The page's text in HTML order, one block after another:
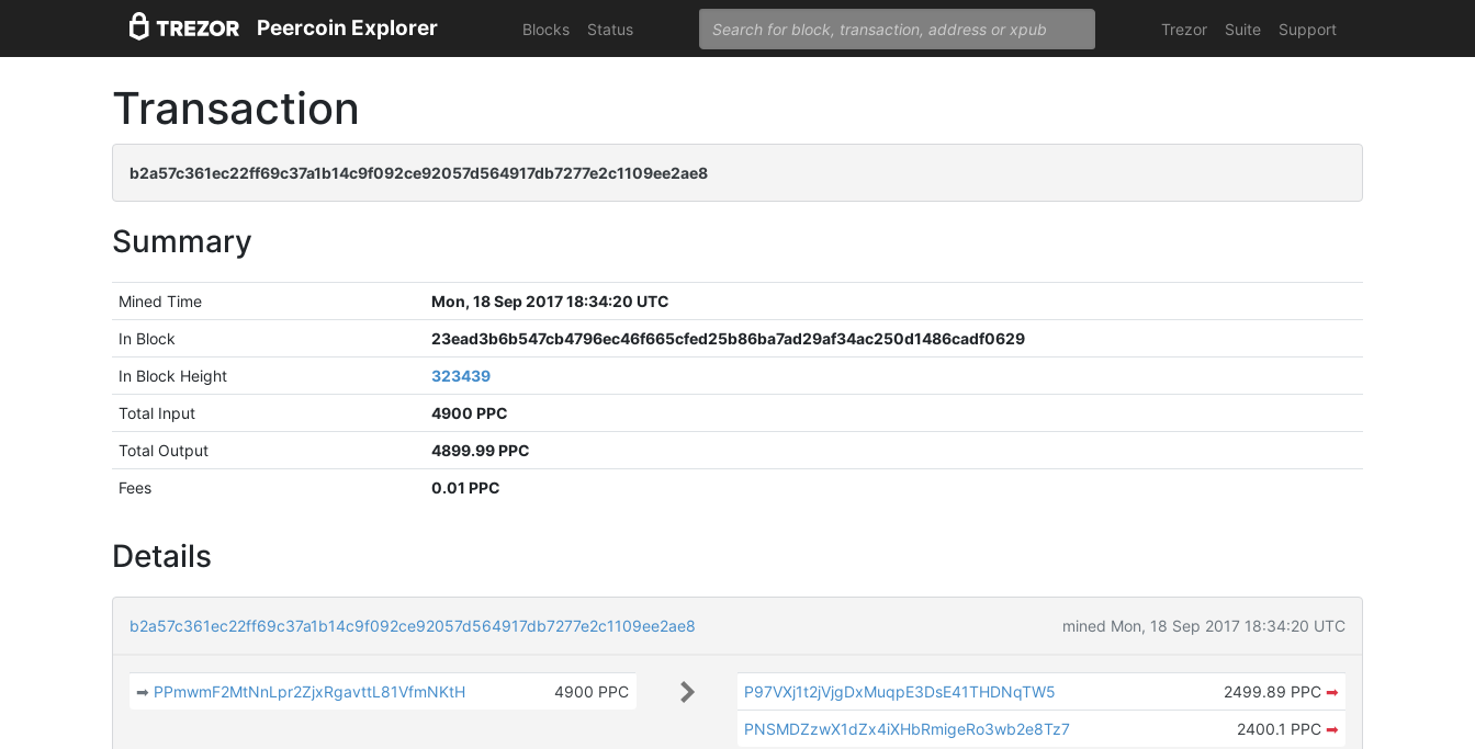
Peercoin Explorer Blocks Status Trezor Suite Support
Transaction
b2a57c361ec22ff69c37a1b14c9f092ce92057d564917db7277e2c1109ee2ae8
Summary
Mined Time
Mon, 18 Sep 2017 18:34:20 UTC
In Block
23ead3b6b547cb4796ec46f665cfed25b86ba7ad29af34ac250d1486cadf0629
In Block Height
323439
Total Input
4900 PPC
Total Output
4899.99 PPC
Fees
0.01 PPC
Details
b2a57c361ec22ff69c37a1b14c9f092ce92057d564917db7277e2c1109ee2ae8 mined Mon, 18 Sep 2017 18:34:20 UTC
➡ PPmwmF2MtNnLpr2ZjxRgavttL81VfmNKtH 4900 PPC P97VXj1t2jVjgDxMuqpE3DsE41THDNqTW5 2499.89 PPC ➡
PNSMDZzwX1dZx4iXHbRmigeRo3wb2e8Tz7
2400.1 PPC ➡